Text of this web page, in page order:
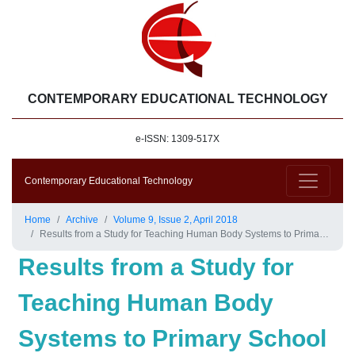
CONTEMPORARY EDUCATIONAL TECHNOLOGY
e-ISSN: 1309-517X
Contemporary Educational Technology
Home Archive
Volume 9, Issue 2, April 2018
Results from a Study for Teaching Human Body Systems to Primary School Students Using Tablets
Results from a Study for
Teaching Human Body
Systems to Primary School